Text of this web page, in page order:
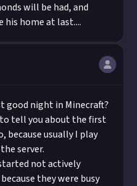
will be had, and
his home at last....
good night in Minecraft?
tell you about the first
because usually I play
server.
not actively
they were busy